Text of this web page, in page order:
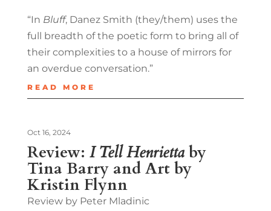
“In Bluff, Danez Smith (they/them) uses the
full breadth of the poetic form to bring all of
their complexities to a house of mirrors for
an overdue conversation.”
READ MORE
Review: I Tell Henriettaby
Tina Barry and Art by
Kristin Flynn
Oct 16, 2024
Review by Peter Mladinic